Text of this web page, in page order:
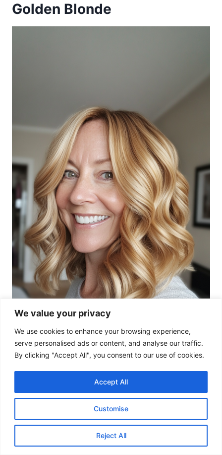
We value your privacy
We use cookies to enhance your browsing experience,
serve personalised ads or content, and analyse our traffic.
By clicking "Accept All", you consent to our use of cookies.
Customise
Reject All
Accept All
Golden Blonde
This relaxed wavy style at collarbone length is
perfect for a natural, effortless look. The golden
blonde tone adds soft radiance.